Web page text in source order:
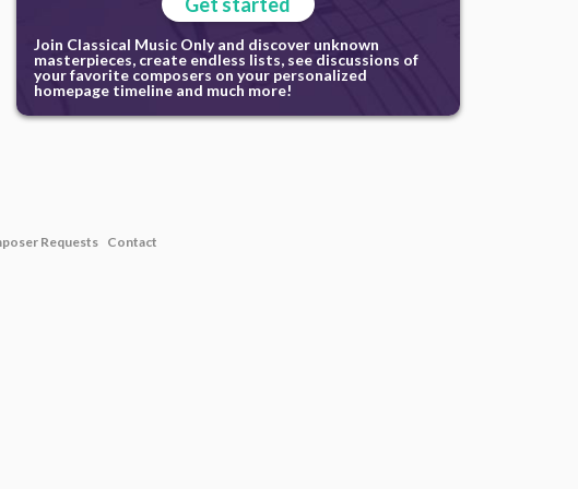
Join Classical Music Only and discover unknown
masterpieces, create endless lists, see discussions of
your favorite composers on your personalized
homepage timeline and much more!
Requests Contact